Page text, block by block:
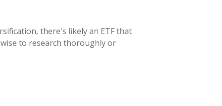
there's likely an ETF that
to research thoroughly or